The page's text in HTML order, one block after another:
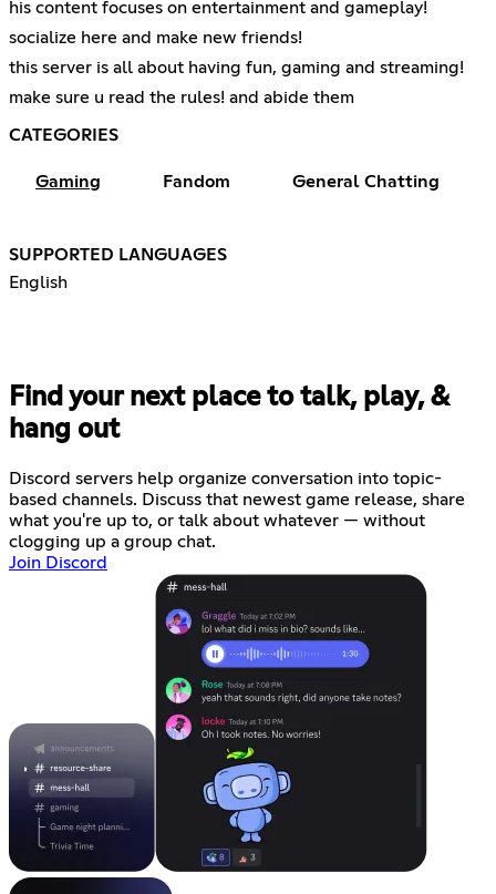
his content focuses on entertainment and gameplay!
socialize here and make new friends!
this server is all about having fun, gaming and streaming!
make sure u read the rules! and abide them
CATEGORIES
Gaming Fandom General Chatting
SUPPORTED LANGUAGES
English
Find your next place to talk, play, &
hang out
Discord servers help organize conversation into topic-
based channels. Discuss that newest game release, share
what you're up to, or talk about whatever — without
clogging up a group chat.
Join Discord